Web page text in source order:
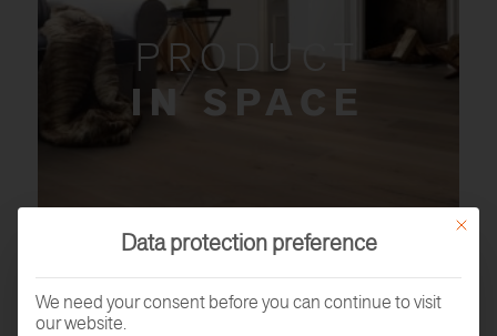
PRODUCT
IN SPACE
This
Data protection preference
We need your consent before you can continue to visit
our website.